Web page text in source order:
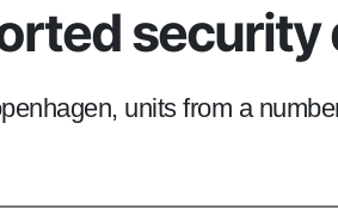
security
units from a